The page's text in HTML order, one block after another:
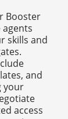
Booster
agents
skills and
and
your
access